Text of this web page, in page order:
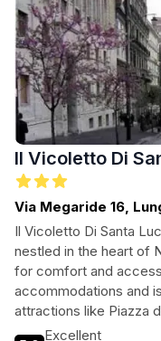
Il Vicoletto Di
Via Megaride 16,
Naples, Italy, Naples
Il Vicoletto Di Santa
nestled in the heart of
for comfort and
accommodations and
attractions like Piazza
Enjoy a morning coffee
Excellent